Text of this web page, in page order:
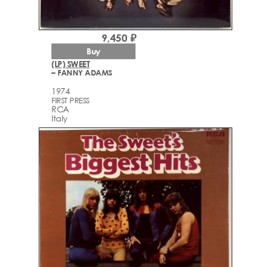
(LP) SWEET
– FANNY ADAMS
1974
FIRST PRESS
RCA
Italy
9,450 ₽
Buy